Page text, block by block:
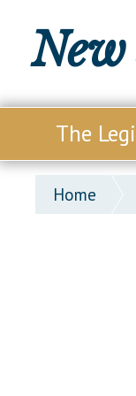
New
The
Our
Office
Home